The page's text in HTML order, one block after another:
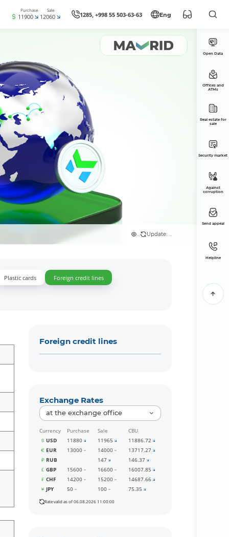
Purchase
11900
Sale
12060 1285, +998 55 503-63-63 Eng
Update: ...
Plastic cards Foreign credit lines
Foreign credit lines
Exchange Rates
at the exchange office
Currency Purchase Sale
CBU
USD
11880 11965
11886.72
EUR
13000 14000
13717.27
RUB
147
146.37
GBP
15600 16600
16007.85
CHF
14200 15200
14687.66
JPY
50 100 75.35
Rate valid as of 06.08.2026 11:00:00
Open Data
Offices and
ATMs
Real estate for
sale
Security market
Against
corruption
Send appeal
Helpline